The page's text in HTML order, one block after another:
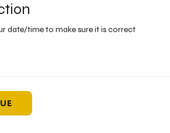
date/time to make sure it is correct